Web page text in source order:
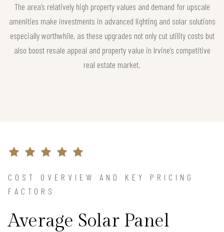
The area’s relatively high property values and demand for upscale
amenities make investments in advanced lighting and solar solutions
especially worthwhile, as these upgrades not only cut utility costs but
also boost resale appeal and property value in Irvine’s competitive
real estate market.
COST OVERVIEW AND KEY PRICING
FACTORS
Average Solar Panel